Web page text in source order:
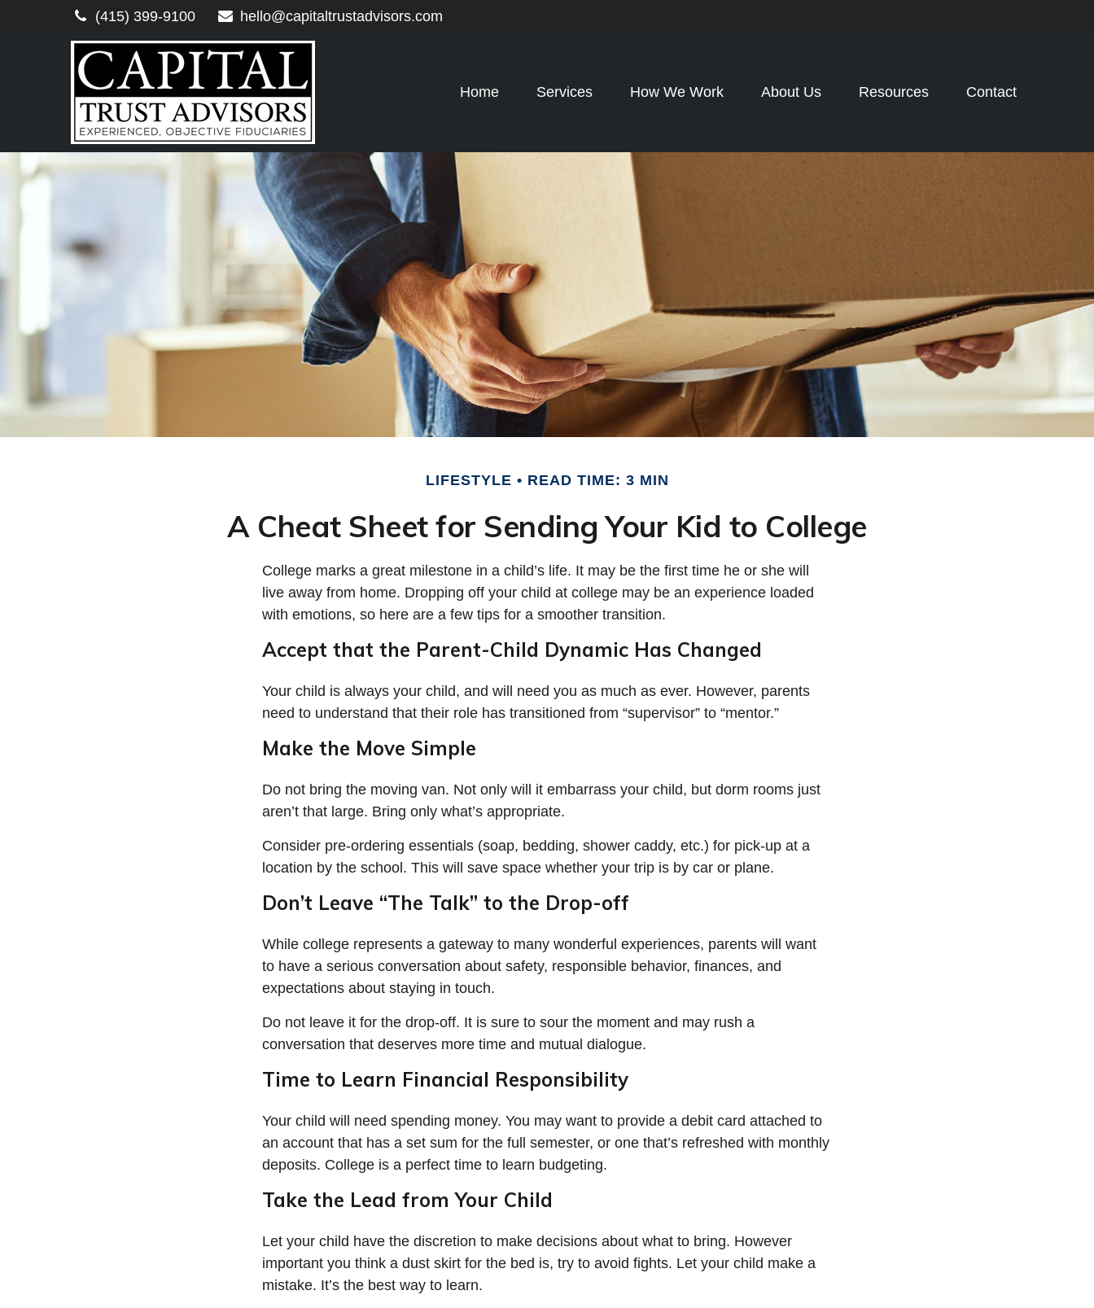
(415) 399-9100 hello@capitaltrustadvisors.com
Home Services How We Work About Us Resources Contact
LIFESTYLE READ TIME: 3 MIN
A Cheat Sheet for Sending Your Kid to College
College marks a great milestone in a child’s life. It may be the first time he or she will
live away from home. Dropping off your child at college may be an experience loaded
with emotions, so here are a few tips for a smoother transition.
Accept that the Parent-Child Dynamic Has Changed
Your child is always your child, and will need you as much as ever. However, parents
need to understand that their role has transitioned from “supervisor” to “mentor.”
Make the Move Simple
Do not bring the moving van. Not only will it embarrass your child, but dorm rooms just
aren’t that large. Bring only what’s appropriate.
Consider pre-ordering essentials (soap, bedding, shower caddy, etc.) for pick-up at a
location by the school. This will save space whether your trip is by car or plane.
Don’t Leave “The Talk” to the Drop-off
While college represents a gateway to many wonderful experiences, parents will want
to have a serious conversation about safety, responsible behavior, finances, and
expectations about staying in touch.
Do not leave it for the drop-off. It is sure to sour the moment and may rush a
conversation that deserves more time and mutual dialogue.
Time to Learn Financial Responsibility
Your child will need spending money. You may want to provide a debit card attached to
an account that has a set sum for the full semester, or one that’s refreshed with monthly
deposits. College is a perfect time to learn budgeting.
Take the Lead from Your Child
Let your child have the discretion to make decisions about what to bring. However
important you think a dust skirt for the bed is, try to avoid fights. Let your child make a
mistake. It’s the best way to learn.